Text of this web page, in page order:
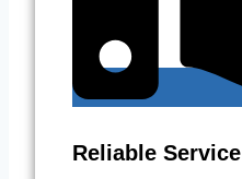
Reliable Service